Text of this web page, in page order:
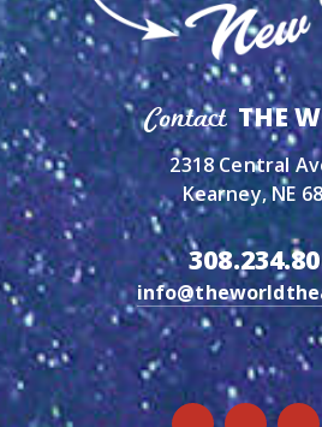
ContactTHE
2318 Central
Kearney, NE